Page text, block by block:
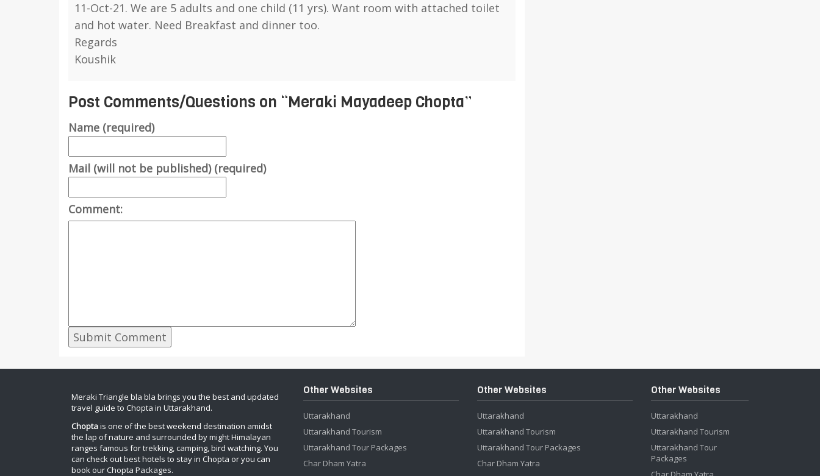
11-Oct-21. We are 5 adults and one child (11 yrs). Want room with attached toilet
and hot water. Need Breakfast and dinner too.
Regards
Koushik
Post Comments/Questions on “Meraki Mayadeep Chopta”
Name (required)
Mail (will not be published) (required)
Comment:
Meraki Triangle bla bla brings you the best and updated
travel guide to Chopta in Uttarakhand.
Choptais one of the best weekend destination amidst
the lap of nature and surrounded by might Himalayan
ranges famous for trekking, camping, bird watching. You
can check out best hotels to stay in Chopta or you can
book our Chopta Packages.
Other Websites
Uttarakhand
Uttarakhand Tourism
Uttarakhand Tour Packages
Char Dham Yatra
Other Websites
Uttarakhand
Uttarakhand Tourism
Uttarakhand Tour Packages
Char Dham Yatra
Other Websites
Uttarakhand
Uttarakhand Tourism
Uttarakhand Tour
Packages